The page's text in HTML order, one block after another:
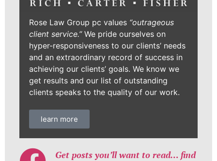
Rose Law Group pc values “outrageous
client service.”We pride ourselves on
hyper-responsiveness to our clients’ needs
and an extraordinary record of success in
achieving our clients’ goals. We know we
get results and our list of outstanding
clients speaks to the quality of our work.
learn more
Get posts you’ll want to read… find